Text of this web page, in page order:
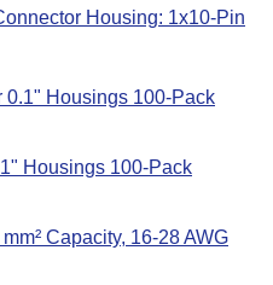
Housing: 1x10-Pin
0.1" Housings 100-Pack
Housings 100-Pack
Capacity, 16-28 AWG